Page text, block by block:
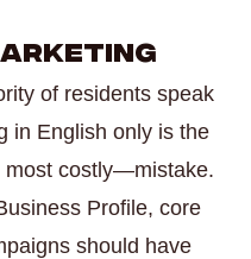
of residents speak
in English only is the
costly—mistake.
Profile, core
should have